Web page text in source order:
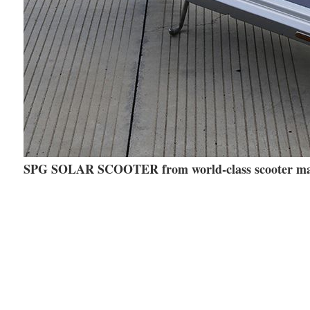
SPG SOLAR SCOOTER from world-class scooter